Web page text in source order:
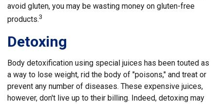
avoid gluten, you may be wasting money on gluten-free
products.3
Detoxing
Body detoxification using special juices has been touted as
a way to lose weight, rid the body of "poisons," and treat or
prevent any number of diseases. These expensive juices,
however, don't live up to their billing. Indeed, detoxing may